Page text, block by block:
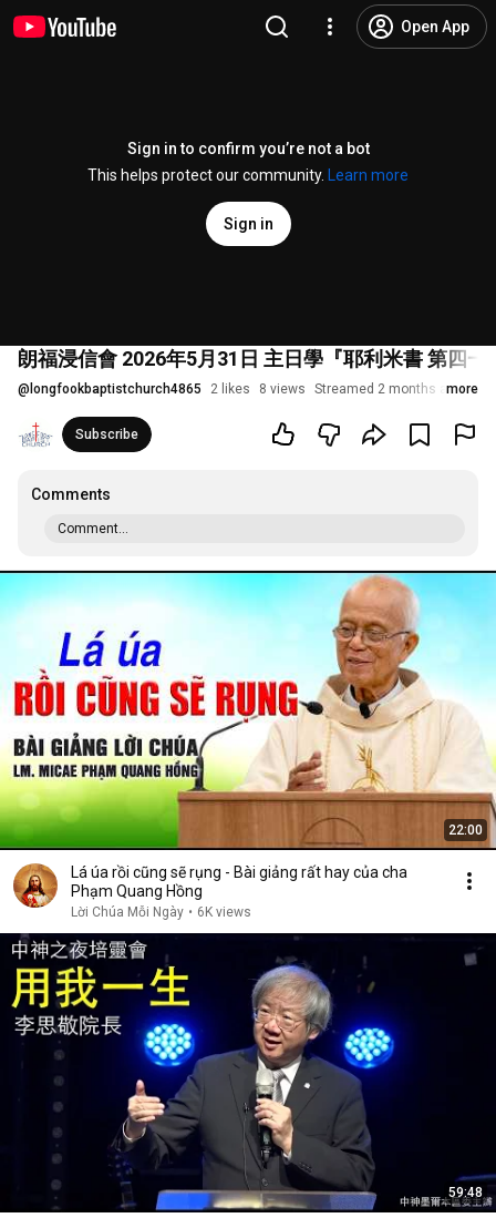
Open App
Sign in to confirm you’re not a bot
This helps protect our community.
Learn more
Sign in
朗福浸信會 2026年5月31日 主日學『耶利米書 第四一
@ longfookbaptistchurch4865 2 likes 8 views Streamed 2 months agomore
Subscribe
Comments
Comment...
22:00
Lá úa rồi cũng sẽ rụng - Bài giảng rất hay của cha
Phạm Quang Hồng
Lời Chúa Mỗi Ngày • 6K views
59:48